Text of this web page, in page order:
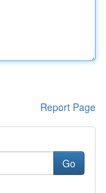
Report Page
Go